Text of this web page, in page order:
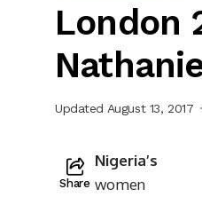
London
Updated August 13, 2017
Share
Nigeria’s
women